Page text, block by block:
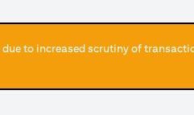
to increased scrutiny of